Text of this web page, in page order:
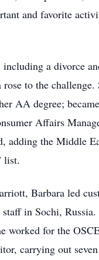
and favorite
a divorce
to the challenge.
AA degree;
Affairs
adding the Middle
list.
Barbara led
in Sochi,
worked for the
carrying out